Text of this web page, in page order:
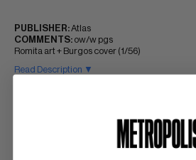
PUBLISHER:Atlas
COMMENTS: ow/w pgs
Romita art + Burgos cover (1/56)
Read Description ▼